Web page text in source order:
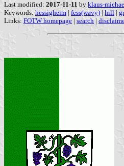
Last modified: 2017-11-11 by klaus-
Keywords: hessigheim | fess(wavy) | hill |
Links: FOTW homepage | search |